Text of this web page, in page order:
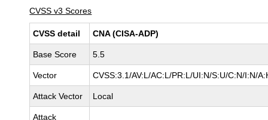
CVSS v3 Scores
CVSS detail CNA (CISA-ADP)
Base Score 5.5
Vector CVSS:3.1/AV:L/AC:L/PR:L/UI:N/S:U/C:N/I:N/
Attack Vector Local
Attack